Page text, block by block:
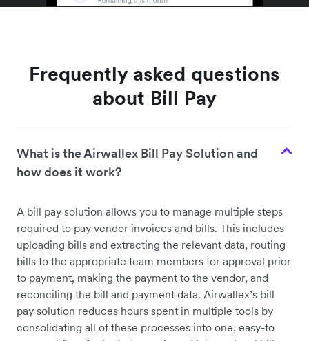
Frequently asked questions
about Bill Pay
What is the Airwallex Bill Pay Solution and
how does it work?
A bill pay solution allows you to manage multiple steps
required to pay vendor invoices and bills. This includes
uploading bills and extracting the relevant data, routing
bills to the appropriate team members for approval prior
to payment, making the payment to the vendor, and
reconciling the bill and payment data. Airwallex’s bill
pay solution reduces hours spent in multiple tools by
consolidating all of these processes into one, easy-to